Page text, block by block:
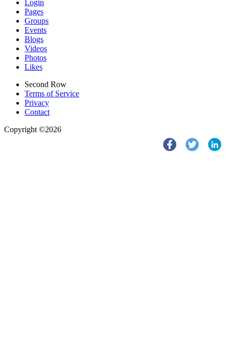
Login
Pages
Groups
Events
Blogs
Videos
Photos
Likes
Second Row
Terms of Service
Privacy
Contact
Copyright ©2026